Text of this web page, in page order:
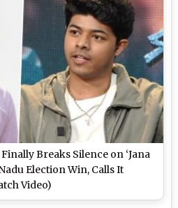
Breaks Silence on ‘Jana
Election Win, Calls It
Video)